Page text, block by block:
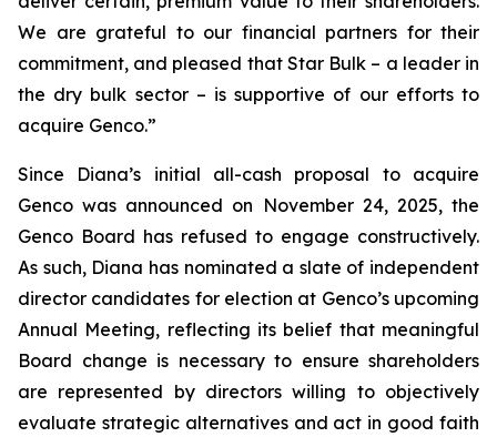
We are grateful to our financial partners for their
commitment, and pleased that Star Bulk – a leader in
the dry bulk sector – is supportive of our efforts to
acquire Genco.”
Since Diana’s initial all-cash proposal to acquire
Genco was announced on November 24, 2025, the
Genco Board has refused to engage constructively.
As such, Diana has nominated a slate of independent
director candidates for election at Genco’s upcoming
Annual Meeting, reflecting its belief that meaningful
Board change is necessary to ensure shareholders
are represented by directors willing to objectively
evaluate strategic alternatives and act in good faith